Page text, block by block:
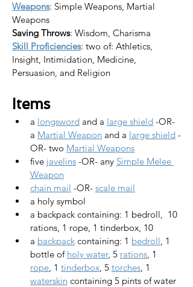
Weapons: Simple Weapons, Martial
Weapons
Saving Throws: Wisdom, Charisma
Skill Proficiencies: two of: Athletics,
Insight, Intimidation, Medicine,
Persuasion, and Religion
Items
a longsword and a large shield -OR-
a Martial Weapon and a large shield -
OR- two Martial Weapons
five javelins -OR- any Simple Melee
Weapon
chain mail -OR- scale mail
a holy symbol
a backpack containing: 1 bedroll,  10
rations, 1 rope, 1 tinderbox, 10
a backpack containing: 1 bedroll, 1
bottle of holy water, 5 rations, 1
rope, 1 tinderbox, 5 torches, 1
waterskin containing 5 pints of water